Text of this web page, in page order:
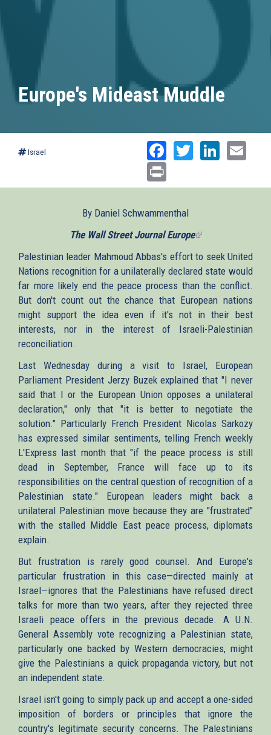
Europe's Mideast Muddle
Israel Facebook
Twitter
By Daniel Schwammenthal
The Wall Street Journal Europe(link
external)
Palestinian leader Mahmoud Abbas's effort to seek United
Nations recognition for a unilaterally declared state would
far more likely end the peace process than the conflict.
But don't count out the chance that European nations
might support the idea even if it's not in their best
interests, nor in the interest of Israeli-Palestinian
reconciliation.
Last Wednesday during a visit to Israel, European
Parliament President Jerzy Buzek explained that "I never
said that I or the European Union opposes a unilateral
declaration," only that "it is better to negotiate the
solution." Particularly French President Nicolas Sarkozy
has expressed similar sentiments, telling French weekly
L'Express last month that "if the peace process is still
dead in September, France will face up to its
responsibilities on the central question of recognition of a
Palestinian state." European leaders might back a
unilateral Palestinian move because they are "frustrated"
with the stalled Middle East peace process, diplomats
explain.
But frustration is rarely good counsel. And Europe's
particular frustration in this case—directed mainly at
Israel—ignores that the Palestinians have refused direct
talks for more than two years, after they rejected three
Israeli peace offers in the previous decade. A U.N.
General Assembly vote recognizing a Palestinian state,
particularly one backed by Western democracies, might
give the Palestinians a quick propaganda victory, but not
an independent state.
Israel isn't going to simply pack up and accept a one-sided
imposition of borders or principles that ignore the
country's legitimate security concerns. The Palestinians